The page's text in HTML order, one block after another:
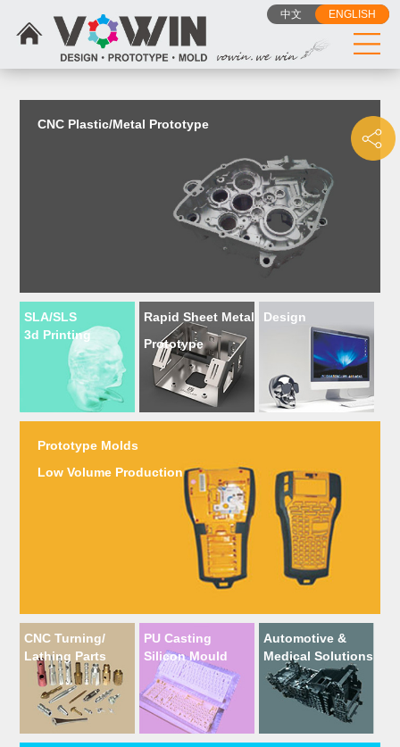
中文 ENGLISH
CNC Plastic/Metal Prototype
SLA/SLS
3d Printing
Rapid Sheet Metal
Prototype
Design
Prototype Molds
Low Volume Production
CNC Turning/
Lathing Parts
PU Casting
Silicon Mould
Automotive &
Medical Solutions